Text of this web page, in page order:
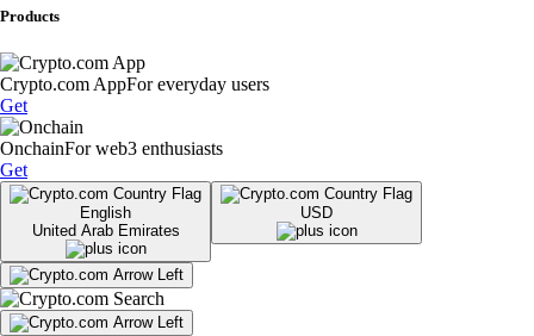
Products
Crypto.com AppFor everyday users
Get
OnchainFor web3 enthusiasts
Get
English
United Arab Emirates
USD